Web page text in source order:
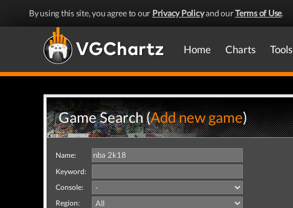
By using this site, you agree to our Privacy Policyand ourTerms of Use.
Home Charts Tools
Game Search (Add new game)
Name:
Keyword:
Console:
Region: